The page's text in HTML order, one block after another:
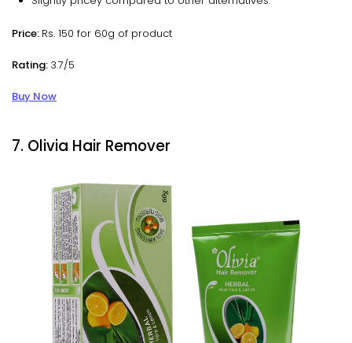
Price: Rs. 150 for 60g of product
Rating: 3.7/5
Buy Now
7. Olivia Hair Remover